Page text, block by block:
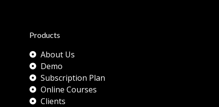
Products
About Us
Demo
Subscription Plan
Online Courses
Clients